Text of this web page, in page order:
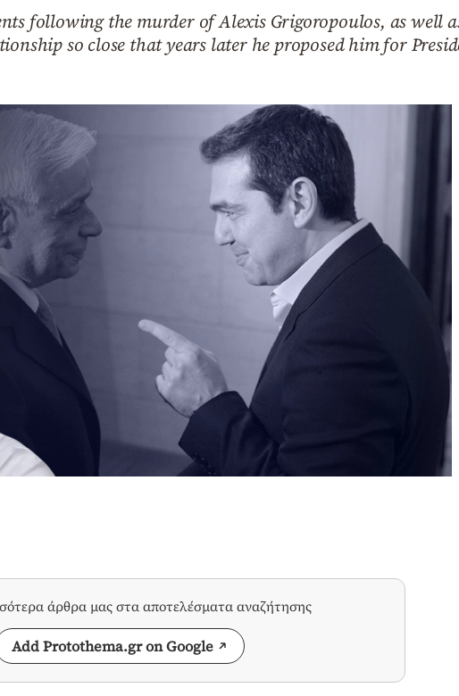
following the murder of Alexis Grigoropoulos, as well
so close that years later he proposed him for
άρθρα μας στα αποτελέσματα αναζήτησης
Add Protothema.gr on Google